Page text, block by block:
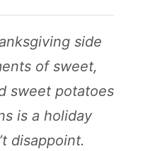
side
of sweet,
sweet potatoes
is a holiday
disappoint.